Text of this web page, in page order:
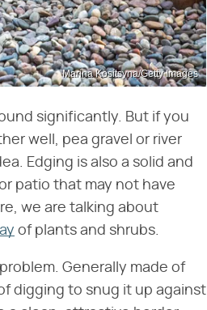
Marina Kositsyna/Getty Images
significantly. But if you
well, pea gravel or river
Edging is also a solid and
patio that may not have
we are talking about
of plants and shrubs.
Generally made of
digging to snug it up against